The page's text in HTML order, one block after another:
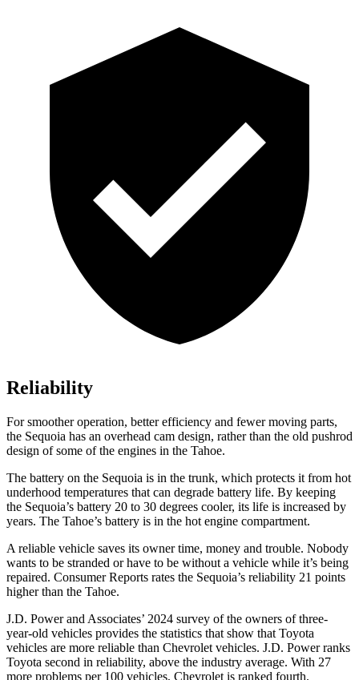
Reliability
For smoother operation, better efficiency and fewer moving parts,
the Sequoia has an overhead cam design, rather than the old pushrod
design of some of the engines in the Tahoe.
The battery on the Sequoia is in the trunk, which protects it from hot
underhood temperatures that can degrade battery life. By keeping
the Sequoia’s battery 20 to 30 degrees cooler, its life is increased by
years. The Tahoe’s battery is in the hot engine compartment.
A reliable vehicle saves its owner time, money and trouble. Nobody
wants to be stranded or have to be without a vehicle while it’s being
repaired. Consumer Reports rates the Sequoia’s reliability 21 points
higher than the Tahoe.
J.D. Power and Associates’ 2024 survey of the owners of three-
year-old vehicles provides the statistics that show that Toyota
vehicles are more reliable than Chevrolet vehicles. J.D. Power ranks
Toyota second in reliability, above the industry average. With 27
more problems per 100 vehicles, Chevrolet is ranked fourth.